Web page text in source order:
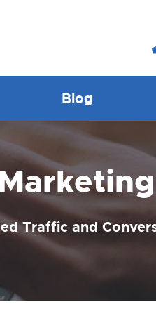
Blog
Traffic and